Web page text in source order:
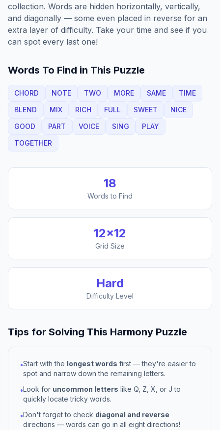
collection. Words are hidden horizontally, vertically,
and diagonally — some even placed in reverse for an
extra layer of difficulty. Take your time and see if you
can spot every last one!
Words To Find in This Puzzle
CHORD NOTE TWO MORE SAME
TIME
BLEND
MIX RICH FULL SWEET
NICE
GOOD
PART VOICE SING
PLAY
TOGETHER
18
Words to Find
12×12
Grid Size
Hard
Difficulty Level
Tips for Solving This Harmony Puzzle
•Start with the longest words first — they're easier to
spot and narrow down the remaining letters.
•Look for uncommon letters like Q, Z, X, or J to
quickly locate tricky words.
•Don't forget to check diagonal and reverse
directions — words can go in all eight directions!